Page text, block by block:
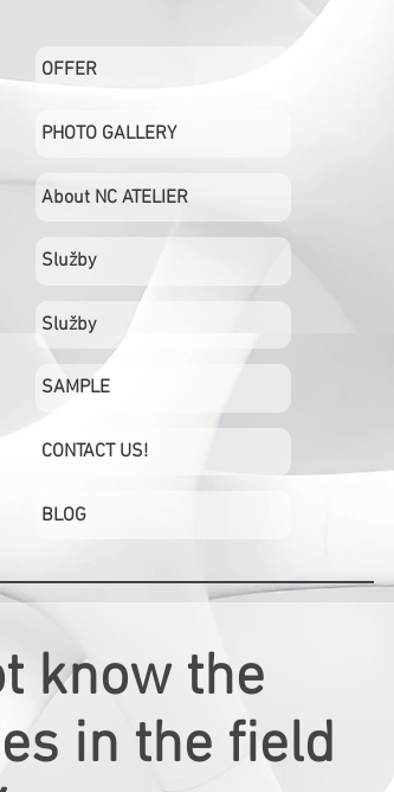
OFFER
PHOTO GALLERY
About NC ATELIER
Služby
Služby
SAMPLE
CONTACT US!
BLOG
know the
in the field